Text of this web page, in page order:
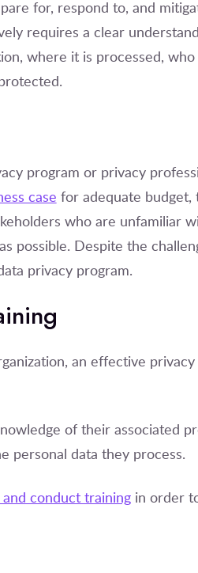
for, respond to, and
requires a clear
where it is processed,
program or privacy
case for adequate budget,
who are unfamiliar
possible. Despite the
privacy program.
an effective
of their associated
personal data they process.
conduct trainingin order